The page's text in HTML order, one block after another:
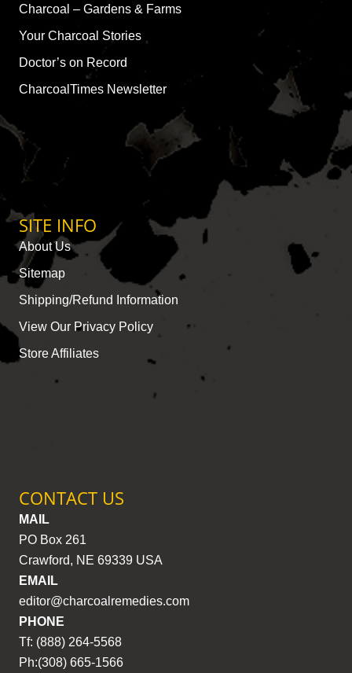
Charcoal – Gardens & Farms
Your Charcoal Stories
Doctor’s on Record
CharcoalTimes Newsletter
SITE INFO
About Us
Sitemap
Shipping/Refund Information
View Our Privacy Policy
Store Affiliates
CONTACT US
MAIL
PO Box 261
Crawford, NE 69339 USA
EMAIL
editor@charcoalremedies.com
PHONE
Tf: (888) 264-5568
Ph:(308) 665-1566